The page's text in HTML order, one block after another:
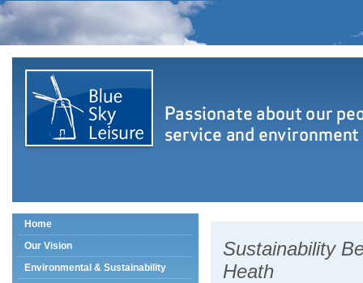
Home
Our Vision
Environmental & Sustainability
Sustainability
Heath